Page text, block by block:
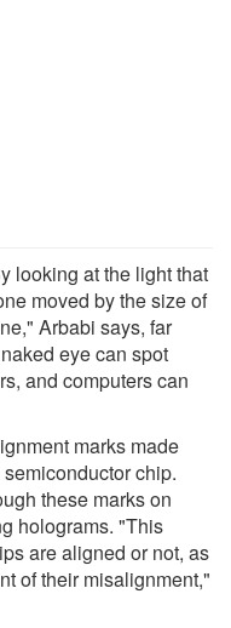
looking at the light that
moved by the size of
Arbabi says, far
eye can spot
and computers can
marks made
chip.
these marks on
holograms. "This
are aligned or not, as
of their misalignment,"